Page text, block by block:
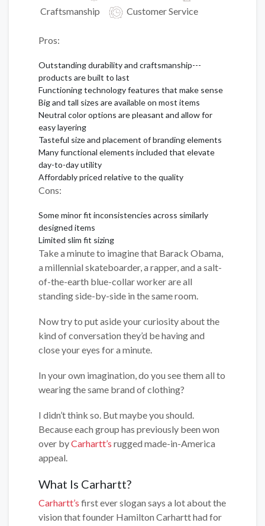
Craftsmanship
Customer Service
Pros:
Outstanding durability and craftsmanship---
products are built to last
Functioning technology features that make sense
Big and tall sizes are available on most items
Neutral color options are pleasant and allow for
easy layering
Tasteful size and placement of branding elements
Many functional elements included that elevate
day-to-day utility
Affordably priced relative to the quality
Cons:
Some minor fit inconsistencies across similarly
designed items
Limited slim fit sizing
Take a minute to imagine that Barack Obama,
a millennial skateboarder, a rapper, and a salt-
of-the-earth blue-collar worker are all
standing side-by-side in the same room.
Now try to put aside your curiosity about the
kind of conversation they’d be having and
close your eyes for a minute.
In your own imagination, do you see them all to
wearing the same brand of clothing?
I didn’t think so. But maybe you should.
Because each group has previously been won
over byCarhartt’s rugged made-in-America
appeal.
What Is Carhartt?
Carhartt’s first ever slogan says a lot about the
vision that founder Hamilton Carhartt had for